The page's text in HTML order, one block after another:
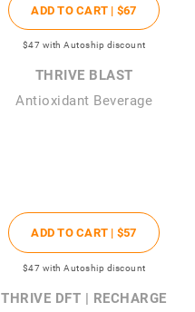
ADD TO CART | $67
$47 with Autoship discount
THRIVE BLAST
Antioxidant Beverage
ADD TO CART | $57
$47 with Autoship discount
THRIVE DFT | RECHARGE